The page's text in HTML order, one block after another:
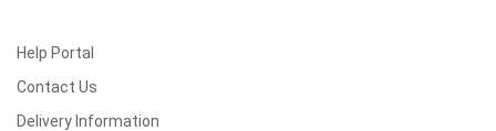
Help Portal
Contact Us
Delivery Information